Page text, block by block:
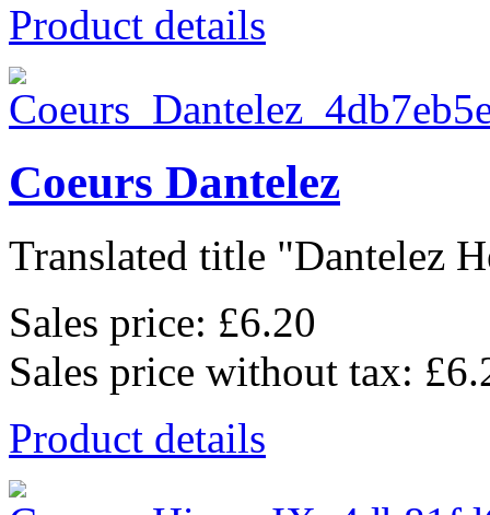
Product details
Coeurs Dantelez
Translated title "Dantelez
Sales price: £6.20
Sales price without tax:
Product details